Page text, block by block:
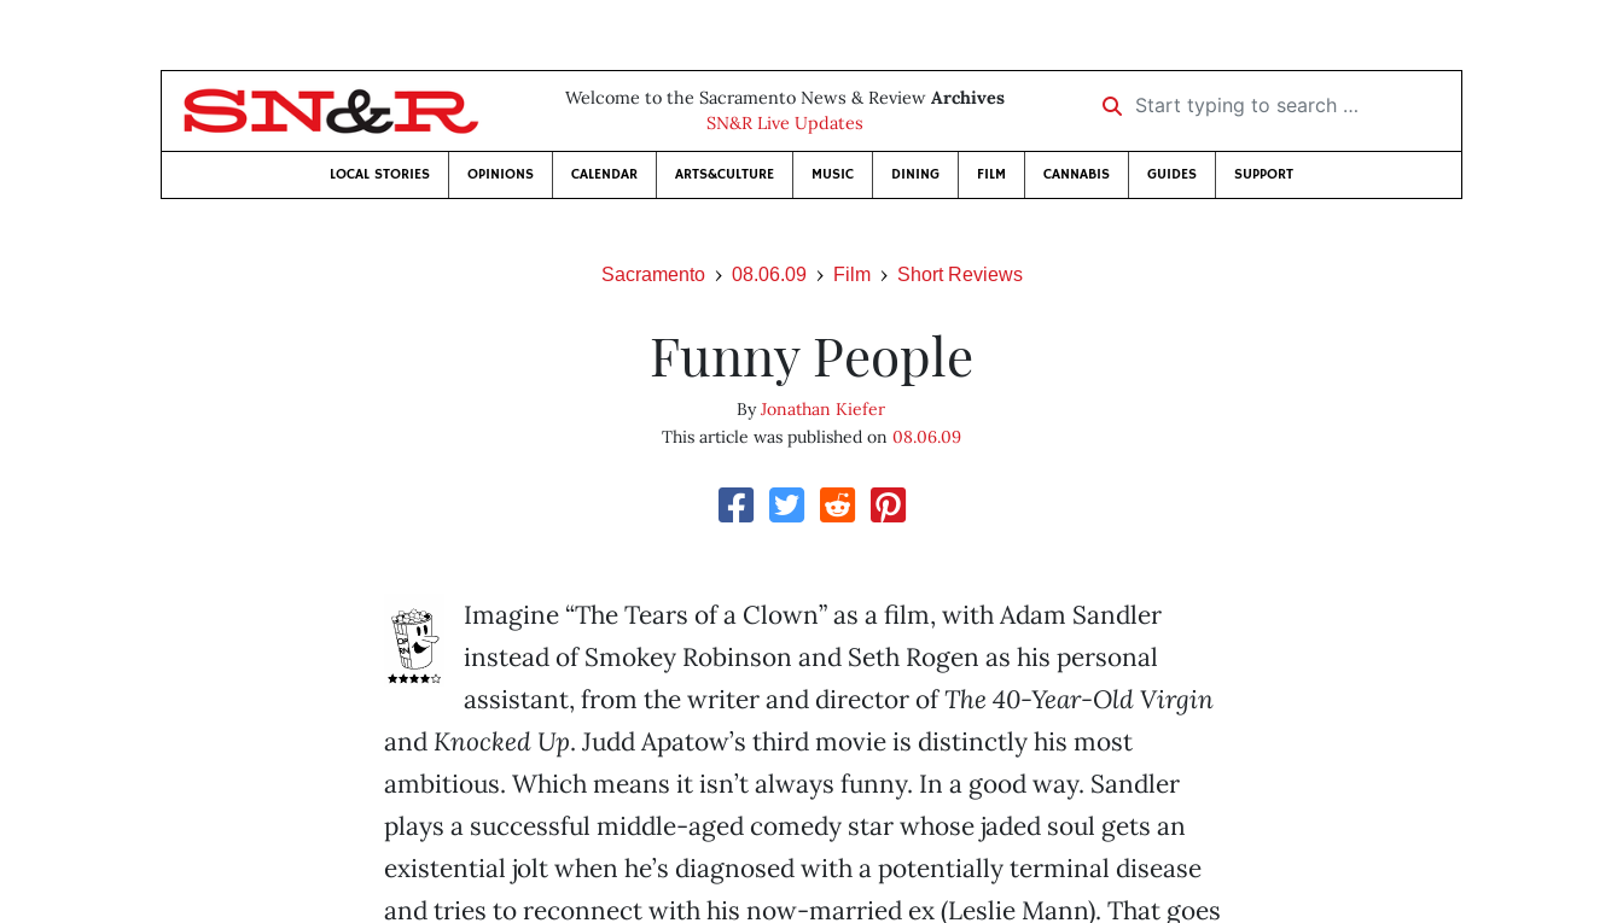
Welcome to the Sacramento News & Review Archives
SN&R Live Updates
Start typing to search …
LOCAL STORIES OPINIONS CALENDAR ARTS&CULTURE MUSIC DINING FILM CANNABIS GUIDES SUPPORT
Sacramento 08.06.09 Film Short Reviews
Funny People
ByJonathan Kiefer
This article was published on 08.06.09
Imagine “The Tears of a Clown” as a film, with Adam Sandler
instead of Smokey Robinson and Seth Rogen as his personal
assistant, from the writer and director ofThe 40-Year-Old Virgin
and Knocked Up. Judd Apatow’s third movie is distinctly his most
ambitious. Which means it isn’t always funny. In a good way. Sandler
plays a successful middle-aged comedy star whose jaded soul gets an
existential jolt when he’s diagnosed with a potentially terminal disease
and tries to reconnect with his now-married ex (Leslie Mann). That goes